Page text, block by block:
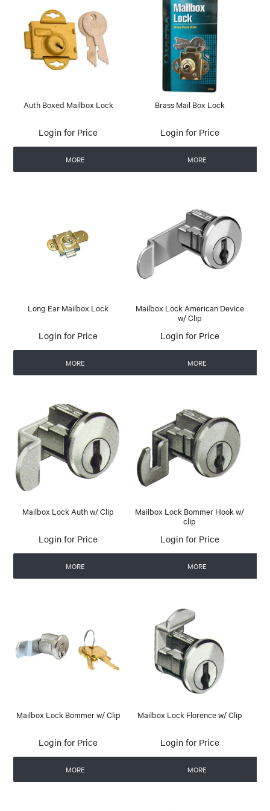
Auth Boxed Mailbox Lock
Login for Price
MORE
Brass Mail Box Lock
Login for Price
MORE
Long Ear Mailbox Lock
Login for Price
MORE
Mailbox Lock American Device
w/ Clip
Login for Price
MORE
Mailbox Lock Auth w/ Clip
Login for Price
MORE
Mailbox Lock Bommer Hook w/
clip
Login for Price
MORE
Mailbox Lock Bommer w/ Clip
Login for Price
MORE
Mailbox Lock Florence w/ Clip
Login for Price
MORE